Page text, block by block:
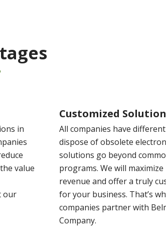
in
value
our
Customized
All companies have
dispose of obsolete
solutions go beyond
programs. We will
revenue and offer a truly
for your business. That’s
companies partner with
Company.